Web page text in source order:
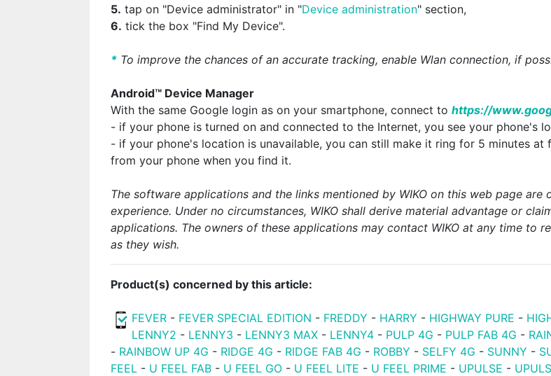
5. tap on "Device administrator" in "Device administration" section,
6. tick the box "Find My Device".
* To improve the chances of an accurate tracking, enable Wlan connection, if
Android™ Device Manager
With the same Google login as on your smartphone, connect tohttps://
- if your phone is turned on and connected to the Internet, you see your phone's
- if your phone's location is unavailable, you can still make it ring for 5 minutes
from your phone when you find it.
The software applications and the links mentioned by WIKO on this web page
experience. Under no circumstances, WIKO shall derive material advantage or
applications. The owners of these applications may contact WIKO at any time to
as they wish.
Product(s) concerned by this article:
FEVER - FEVER SPECIAL EDITION - FREDDY - HARRY - HIGHWAY PURE -
LENNY2 - LENNY3 - LENNY3 MAX - LENNY4 - PULP 4G - PULP FAB 4G -
- RAINBOW UP 4G - RIDGE 4G - RIDGE FAB 4G - ROBBY - SELFY 4G - SUNNY -
FEEL - U FEEL FAB - U FEEL GO - U FEEL LITE - U FEEL PRIME - UPULSE -